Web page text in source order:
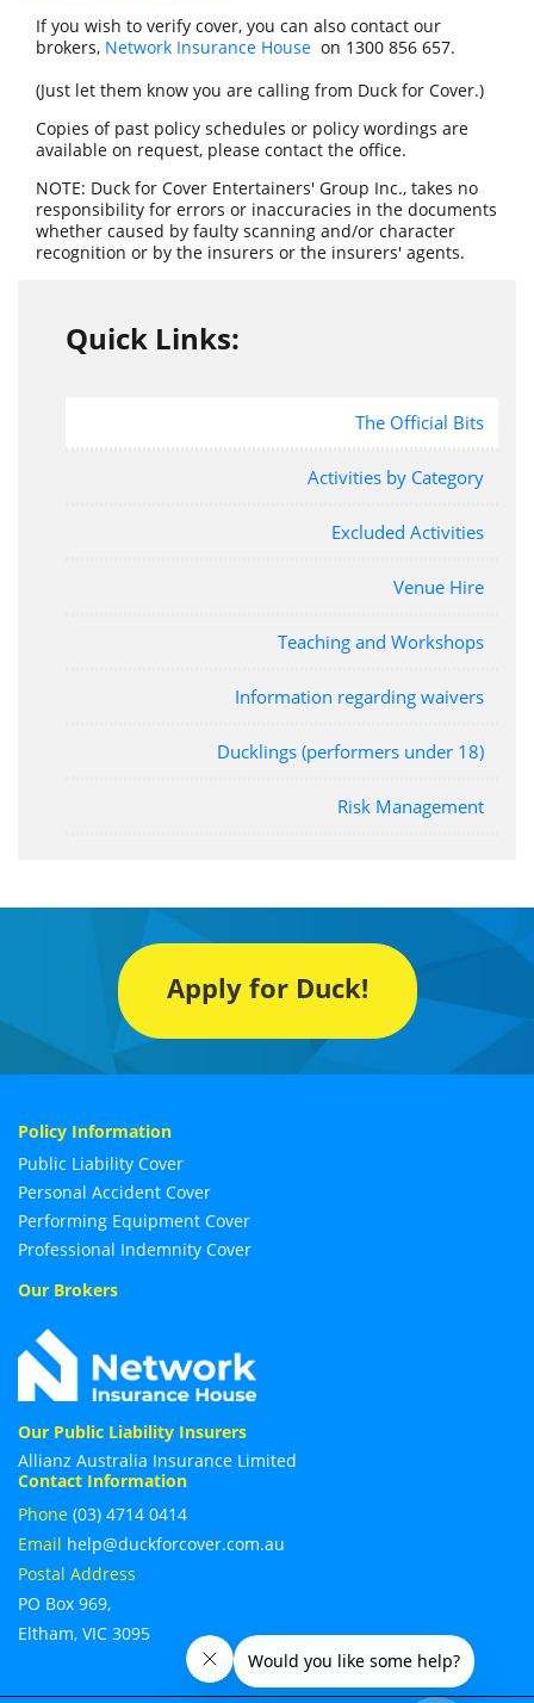
If you wish to verify cover, you can also contact our
brokers, Network Insurance House on 1300 856 657.
(Just let them know you are calling from Duck for Cover.)
Copies of past policy schedules or policy wordings are
available on request, please contact the office.
NOTE: Duck for Cover Entertainers' Group Inc., takes no
responsibility for errors or inaccuracies in the documents
whether caused by faulty scanning and/or character
recognition or by the insurers or the insurers' agents.
Quick Links:
The Official Bits
Activities by Category
Excluded Activities
Venue Hire
Teaching and Workshops
Information regarding waivers
Ducklings (performers under 18)
Risk Management
Apply for Duck!
Policy Information
Public Liability Cover
Personal Accident Cover
Performing Equipment Cover
Professional Indemnity Cover
Our Brokers
Our Public Liability Insurers
Allianz Australia Insurance Limited
Contact Information
Phone (03) 4714 0414
Email help@duckforcover.com.au
Postal Address
PO Box 969,
Eltham, VIC 3095